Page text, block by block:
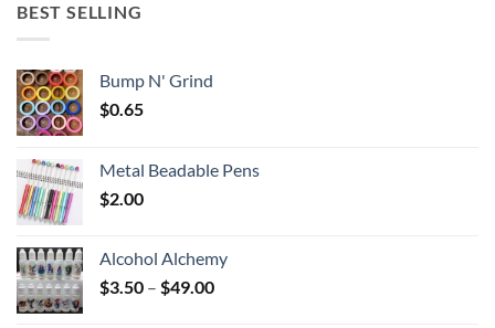
BEST SELLING
Bump N' Grind
$0.65
Metal Beadable Pens
$2.00
Alcohol Alchemy
$3.50 – $49.00Price